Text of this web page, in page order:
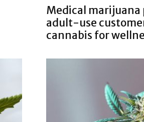
Medical
adult-use
cannabis for